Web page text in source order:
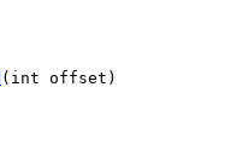
(int offset)